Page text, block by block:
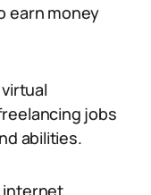
earn money
jobs
abilities.
internet,